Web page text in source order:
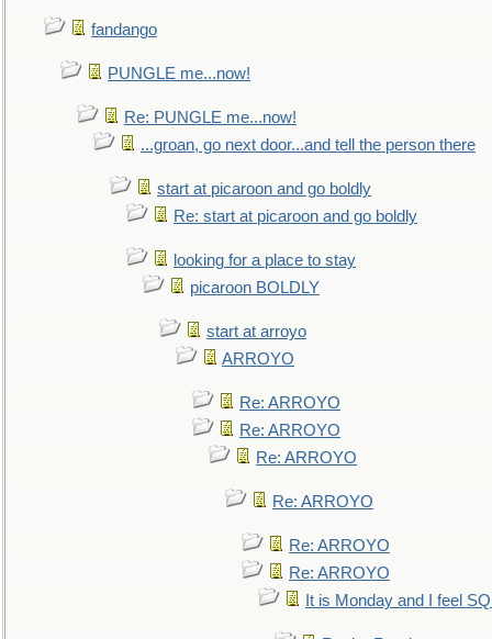
fandango
PUNGLE me...now!
Re: PUNGLE me...now!
...groan, go next door...and tell the person there
start at picaroon and go boldly
Re: start at picaroon and go boldly
looking for a place to stay
picaroon BOLDLY
start at arroyo
ARROYO
Re: ARROYO
Re: ARROYO
Re: ARROYO
Re: ARROYO
Re: ARROYO
Re: ARROYO
It is Monday and I feel